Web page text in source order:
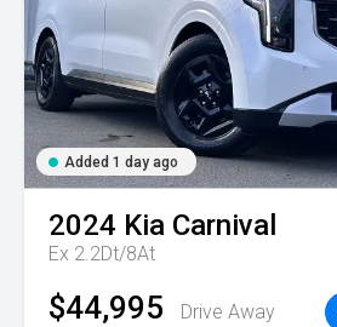
Added 1 day ago
2024 Kia Carnival
Ex 2.2Dt/8At
$44,995 Drive Away